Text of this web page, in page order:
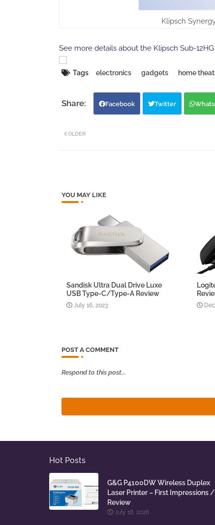
Klipsch
See more details about the Klipsch Sub-
Tags electronics gadgets home
Facebook Twitter
OLDER
YOU MAY LIKE
Sandisk Ultra Dual Drive Luxe
USB Type-C/Type-A Review
July 16, 2023
POST A COMMENT
Respond to this post...
Hot Posts
G&G P4100DW Wireless Duplex
Laser Printer – First Impressions /
Review
July 18, 2026